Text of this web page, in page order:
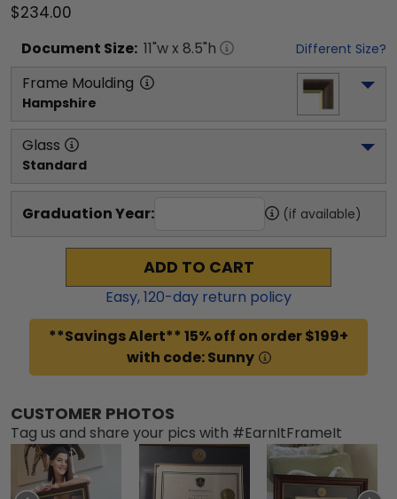
$234.00
Document Size: 11"w x 8.5"h Different Size?
Frame Moulding
Hampshire
Glass
Standard
Graduation Year: (if available)
ADD TO CART
Easy,120-day return policy
**Savings Alert** 15% off on order $199+
with code: Sunny
CUSTOMER PHOTOS
Tag us and share your pics with #EarnItFrameIt